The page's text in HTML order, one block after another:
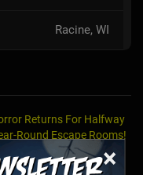
×
Racine, WI
Returns For Halfway
Round Escape Rooms!